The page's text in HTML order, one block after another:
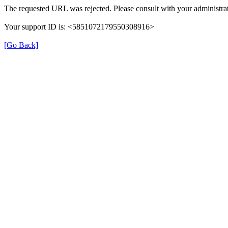
The requested URL was rejected. Please consult with your
Your support ID is: <5851072179550308916>
[Go Back]